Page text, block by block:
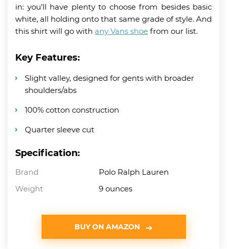
in: you’ll have plenty to choose from besides basic
white, all holding onto that same grade of style. And
this shirt will go with any Vans shoe from our list.
Key Features:
Slight valley, designed for gents with broader
shoulders/abs
100% cotton construction
Quarter sleeve cut
Specification:
Brand
Polo Ralph Lauren
Weight
9 ounces
BUY ON AMAZON